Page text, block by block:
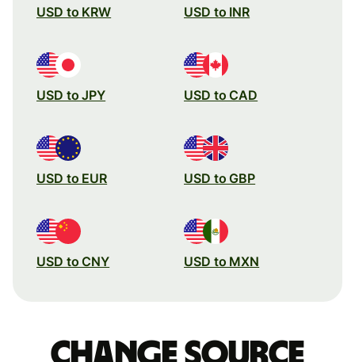
USD to KRW USD to INR
USD to JPY USD to CAD
USD to EUR USD to GBP
USD to CNY USD to MXN